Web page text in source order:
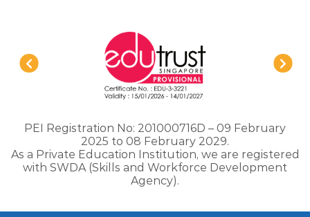
PEI Registration No: 201000716D – 09 February
2025 to 08 February 2029.
As a Private Education Institution, we are registered
with SWDA (Skills and Workforce Development
Agency).